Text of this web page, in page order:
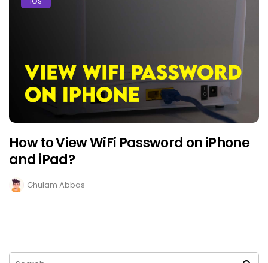
How to View WiFi Password on iPhone
and iPad?
Ghulam Abbas